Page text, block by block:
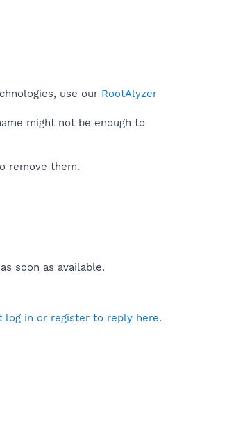
use our RootAlyzer
might not be enough to
remove them.
soon as available.
log in or register to reply here.